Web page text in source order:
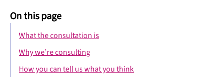
On this page
What the consultation is
Why we’re consulting
How you can tell us what you think